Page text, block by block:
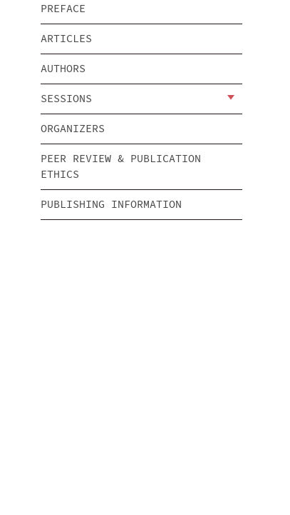
PREFACE
ARTICLES
AUTHORS
SESSIONS
ORGANIZERS
PEER REVIEW & PUBLICATION
ETHICS
PUBLISHING INFORMATION